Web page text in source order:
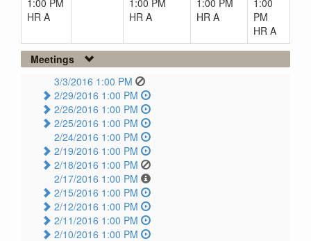
1:00 PM
HR A
1:00 PM
HR A
1:00 PM
HR A
1:00
PM
HR A
Meetings
3/3/2016 1:00 PM
2/29/2016 1:00 PM
2/26/2016 1:00 PM
2/25/2016 1:00 PM
2/24/2016 1:00 PM
2/19/2016 1:00 PM
2/18/2016 1:00 PM
2/17/2016 1:00 PM
2/15/2016 1:00 PM
2/12/2016 1:00 PM
2/11/2016 1:00 PM
2/10/2016 1:00 PM